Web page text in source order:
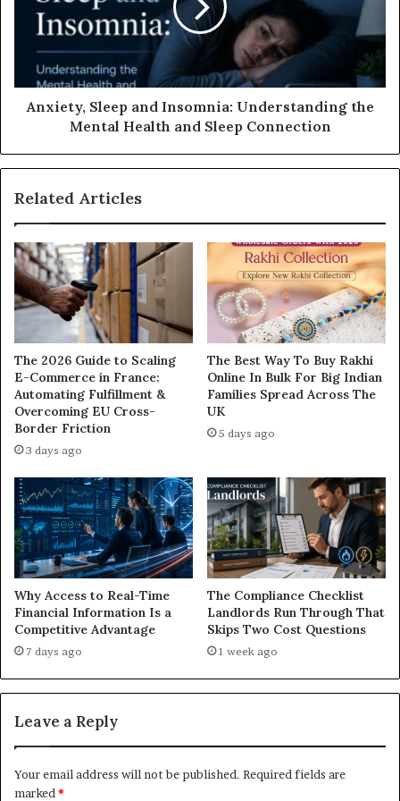
Anxiety, Sleep and Insomnia: Understanding the
Mental Health and Sleep Connection
Related Articles
The 2026 Guide to Scaling
E-Commerce in France:
Automating Fulfillment &
Overcoming EU Cross-
Border Friction
3 days ago
The Best Way To Buy Rakhi
Online In Bulk For Big Indian
Families Spread Across The
UK
5 days ago
Why Access to Real-Time
Financial Information Is a
Competitive Advantage
7 days ago
The Compliance Checklist
Landlords Run Through That
Skips Two Cost Questions
1 week ago
Leave a Reply
Your email address will not be published. Required fields are
marked *